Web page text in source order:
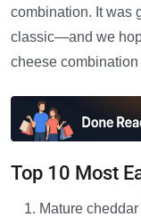
combination. It was
classic—and we
cheese combination
Top 10 Most
Mature cheddar